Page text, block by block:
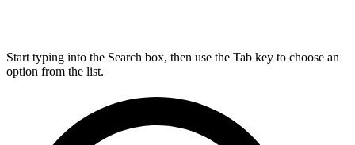
Start typing into the Search box, then use the Tab key to choose an
option from the list.